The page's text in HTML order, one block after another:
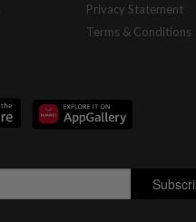
Privacy Statement
Terms & Conditions